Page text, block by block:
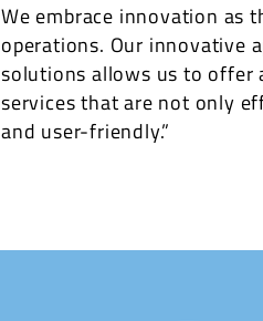
We embrace innovation as
operations. Our innovative
solutions allows us to offer
services that are not only
and user-friendly.”